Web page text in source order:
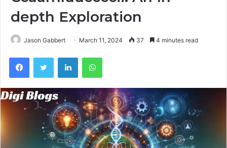
depth Exploration
Jason Gabbert March 11, 2024 37 4 minutes read
FacebookTwitter LinkedInWhatsApp